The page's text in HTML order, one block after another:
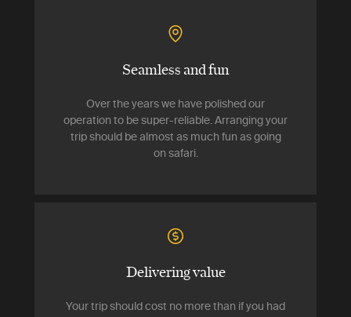
Seamless and fun
Over the years we have polished our
operation to be super-reliable. Arranging your
trip should be almost as much fun as going
on safari.
Delivering value
Your trip should cost no more than if you had